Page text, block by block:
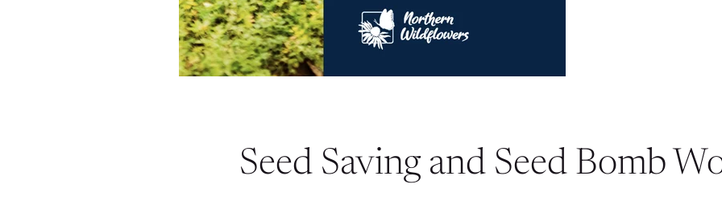
Seed Saving and Seed Bomb